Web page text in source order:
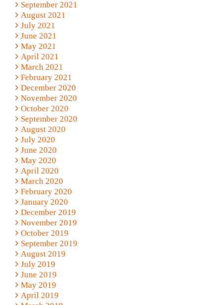
September 2021
August 2021
July 2021
June 2021
May 2021
April 2021
March 2021
February 2021
December 2020
November 2020
October 2020
September 2020
August 2020
July 2020
June 2020
May 2020
April 2020
March 2020
February 2020
January 2020
December 2019
November 2019
October 2019
September 2019
August 2019
July 2019
June 2019
May 2019
April 2019